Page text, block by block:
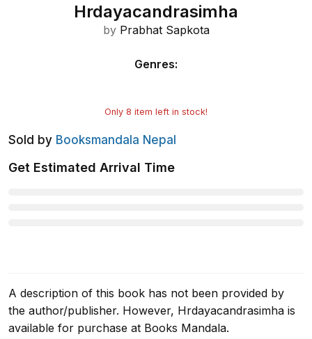
Hrdayacandrasimha
by Prabhat Sapkota
Genres:
Only 8 item left in stock!
Sold by Booksmandala Nepal
Get Estimated Arrival Time
A description of this book has not been provided by
the author/publisher. However, Hrdayacandrasimha is
available for purchase at Books Mandala.